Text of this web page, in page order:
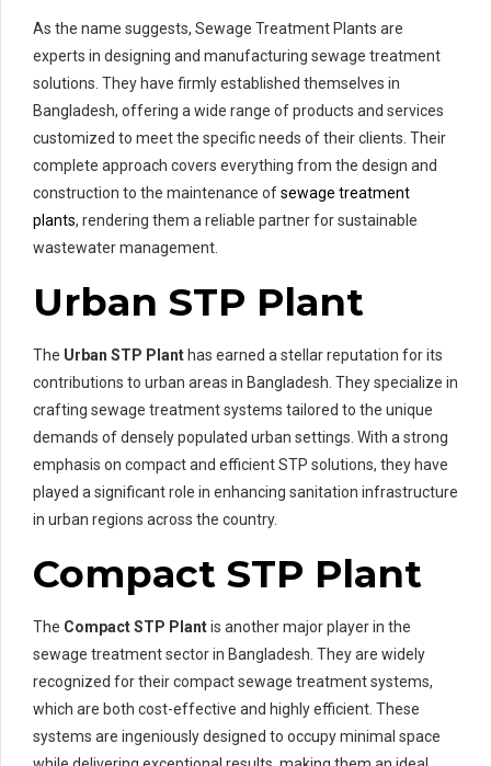
As the name suggests, Sewage Treatment Plants are
experts in designing and manufacturing sewage treatment
solutions. They have firmly established themselves in
Bangladesh, offering a wide range of products and services
customized to meet the specific needs of their clients. Their
complete approach covers everything from the design and
construction to the maintenance ofsewage treatment
plants, rendering them a reliable partner for sustainable
wastewater management.
Urban STP Plant
The Urban STP Plant has earned a stellar reputation for its
contributions to urban areas in Bangladesh. They specialize in
crafting sewage treatment systems tailored to the unique
demands of densely populated urban settings. With a strong
emphasis on compact and efficient STP solutions, they have
played a significant role in enhancing sanitation infrastructure
in urban regions across the country.
Compact STP Plant
The Compact STP Plantis another major player in the
sewage treatment sector in Bangladesh. They are widely
recognized for their compact sewage treatment systems,
which are both cost-effective and highly efficient. These
systems are ingeniously designed to occupy minimal space